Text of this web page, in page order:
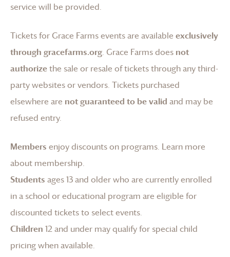
service will be provided.
Tickets for Grace Farmsevents are available exclusively
through gracefarms.org. Grace Farmsdoes not
authorizethe sale or resale of tickets through any third-
party websites or vendors. Tickets purchased
elsewhere are not guaranteed to be valid and may be
refused entry.
Members enjoy discounts on programs. Learn more
about membership.
Students ages 13 and older who are currently enrolled
in a school or educational program are eligible for
discounted tickets to select events.
Children 12 and under may qualify for special child
pricing when available.